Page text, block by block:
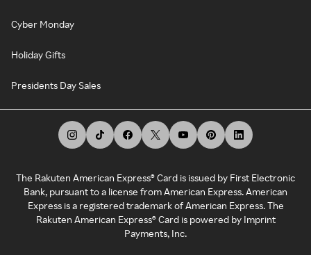
Cyber Monday
Holiday Gifts
Presidents Day Sales
The Rakuten American Express® Card is issued by First Electronic
Bank, pursuant to a license from American Express. American
Express is a registered trademark of American Express. The
Rakuten American Express® Card is powered by Imprint
Payments, Inc.